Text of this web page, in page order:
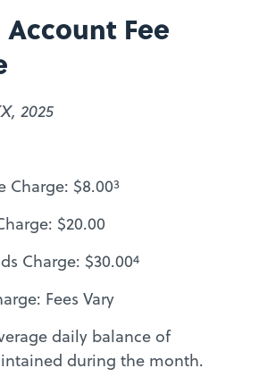
Account Fee
2025
Charge: $8.003
$20.00
Charge: $30.004
Fees Vary
daily balance of
during the month.